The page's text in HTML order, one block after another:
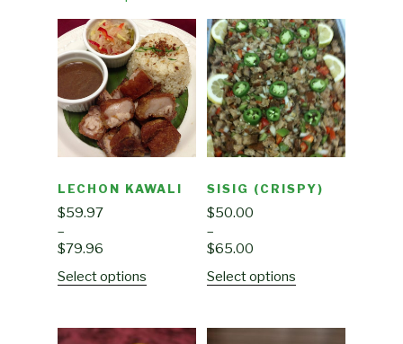
LECHON KAWALI
$59.97
–
$79.96
Select options
SISIG (CRISPY)
$50.00
–
$65.00
Select options